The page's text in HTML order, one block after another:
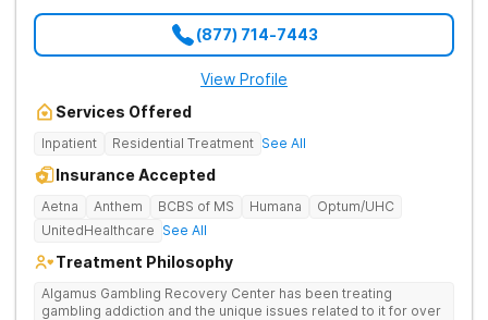
(877) 714-7443
View Profile
Services Offered
Inpatient Residential Treatment See All
Insurance Accepted
Aetna Anthem BCBS of MS Humana
Optum/UHC
UnitedHealthcare See All
Treatment Philosophy
Algamus Gambling Recovery Center has been treating
gambling addiction and the unique issues related to it for over